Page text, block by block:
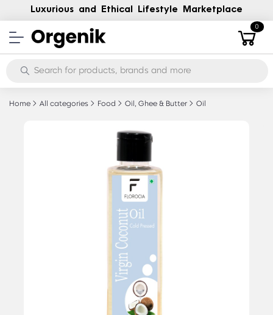
Luxurious and Ethical Lifestyle Marketplace
0
Home All categories Food Oil, Ghee & Butter Oil